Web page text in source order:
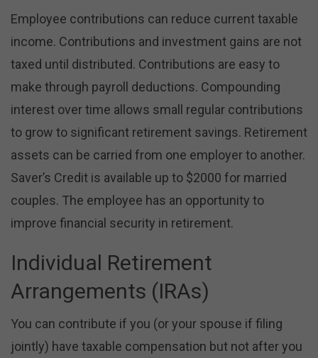
Employee contributions can reduce current taxable
income. Contributions and investment gains are not
taxed until distributed. Contributions are easy to
make through payroll deductions. Compounding
interest over time allows small regular contributions
to grow to significant retirement savings. Retirement
assets can be carried from one employer to another.
Saver’s Credit is available up to $2000 for married
couples. The employee has an opportunity to
improve financial security in retirement.
Individual Retirement
Arrangements (IRAs)
You can contribute if you (or your spouse if filing
jointly) have taxable compensation but not after you